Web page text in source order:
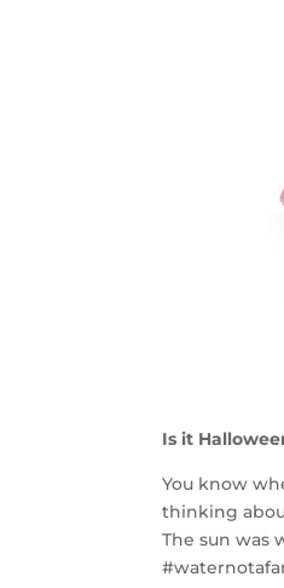
Is it
You know
thinking
The sun was